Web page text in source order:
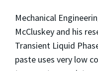
Mechanical
McCluskey and his
Transient Liquid
paste uses very low